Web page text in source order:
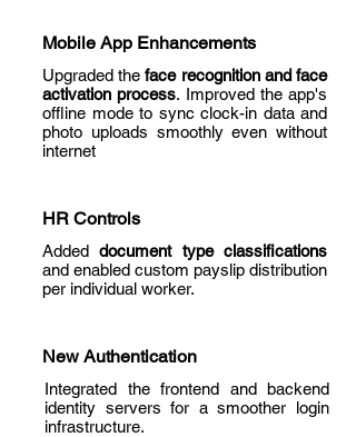
Mobile App Enhancements
Upgraded theface recognition and face
activation process. Improved the app's
offline mode to sync clock-in data and
photo uploads smoothly even without
internet
HR Controls
Addeddocument type classifications
and enabled custom payslip distribution
per individual worker.
New Authentication
Integrated the frontend and backend
identity servers for a smoother login
infrastructure.